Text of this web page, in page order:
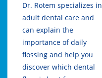
Dr. Rotem specializes in
adult dental care and
can explain the
importance of daily
flossing and help you
discover which dental